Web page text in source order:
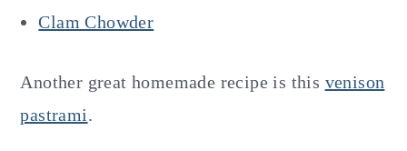
Clam Chowder
Another great homemade recipe is this venison
pastrami.